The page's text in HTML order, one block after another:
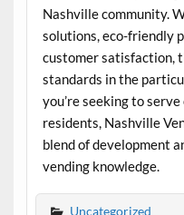
Nashville community.
solutions, eco-friendly
customer satisfaction,
standards in the
you’re seeking to
residents, Nashville
blend of development
vending knowledge.
Uncategorized